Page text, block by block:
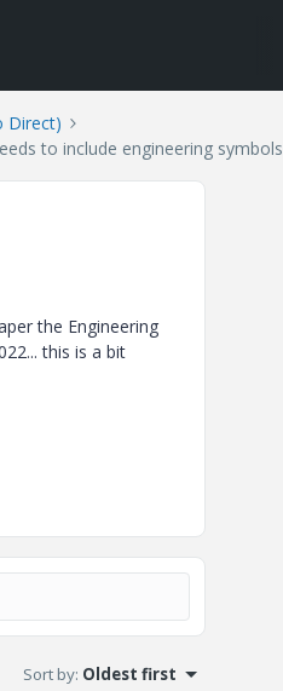
Direct)
to include engineering symbols
the Engineering
this is a bit
Sort by: Oldest first